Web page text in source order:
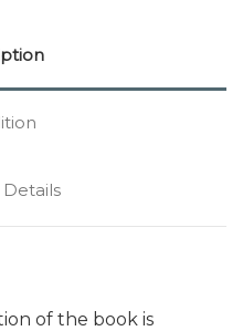
of the book is